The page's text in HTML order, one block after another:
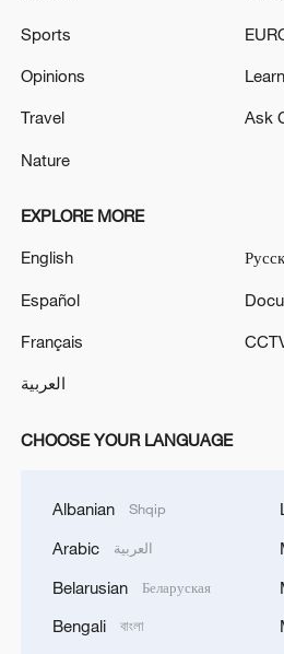
militarization sparks
05:57, 08-Aug-2026
Sports
Opinions
Travel
Nature
Ask
EXPLORE MORE
English
Español
Français
العربية
CHOOSE YOUR LANGUAGE
Albanian Shqip
Arabic العربية
Belarusian Беларуская
Bengali বাংলা